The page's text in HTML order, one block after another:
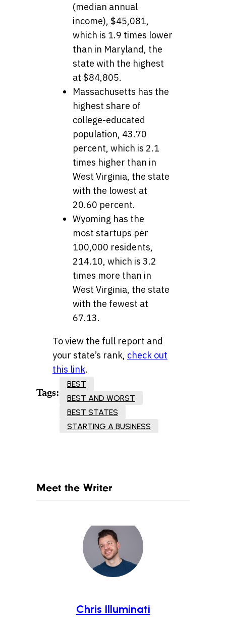
(median annual
income), $45,081,
which is 1.9 times lower
than in Maryland, the
state with the highest
at $84,805.
Massachusetts has the
highest share of
college-educated
population, 43.70
percent, which is 2.1
times higher than in
West Virginia, the state
with the lowest at
20.60 percent.
Wyoming has the
most startups per
100,000 residents,
214.10, which is 3.2
times more than in
West Virginia, the state
with the fewest at
67.13.
To view the full report and
your state’s rank, check out
this link.
Tags:
BEST
BEST AND WORST
BEST STATES
STARTING A BUSINESS
Meet the Writer
Chris Illuminati